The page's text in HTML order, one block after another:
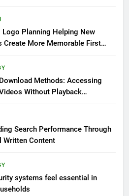
Planning Helping New
Create More Memorable First
Methods: Accessing
Without Playback
Search Performance Through
Written Content
systems feel essential in